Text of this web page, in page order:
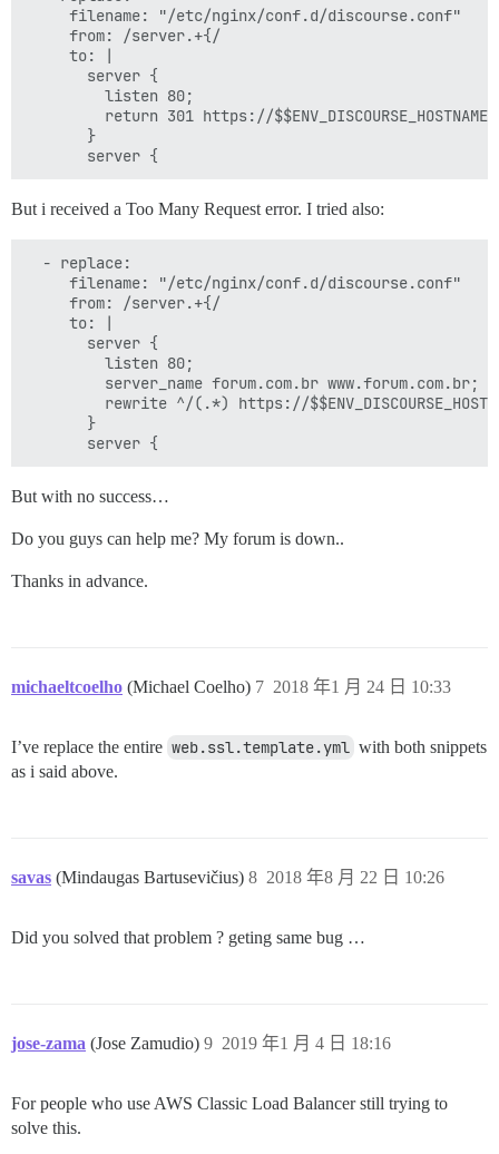
     filename: "/etc/nginx/conf.d/discourse.conf"
     from: /server.+{/
     to: |
       server {
         listen 80;
return 301 https://
       }
But i received a Too Many Request error. I tried also:
  - replace:
     filename: "/etc/nginx/conf.d/discourse.conf"
     from: /server.+{/
     to: |
       server {
         listen 80;
         server_name forum.com.br www.forum.com.br;
rewrite ^/(.*) https://
       }
But with no success…
Do you guys can help me? My forum is down..
Thanks in advance.
michaeltcoelho (Michael Coelho) 2018 年1 月 24 日 10:33
7
I’ve replace the entire web.ssl.template.yml with both snippets
as i said above.
savas (Mindaugas Bartusevičius) 2018 年8 月 22 日 10:26
8
Did you solved that problem ? geting same bug …
jose-zama (Jose Zamudio) 2019 年1 月 4 日 18:16
9
For people who use AWS Classic Load Balancer still trying to
solve this.